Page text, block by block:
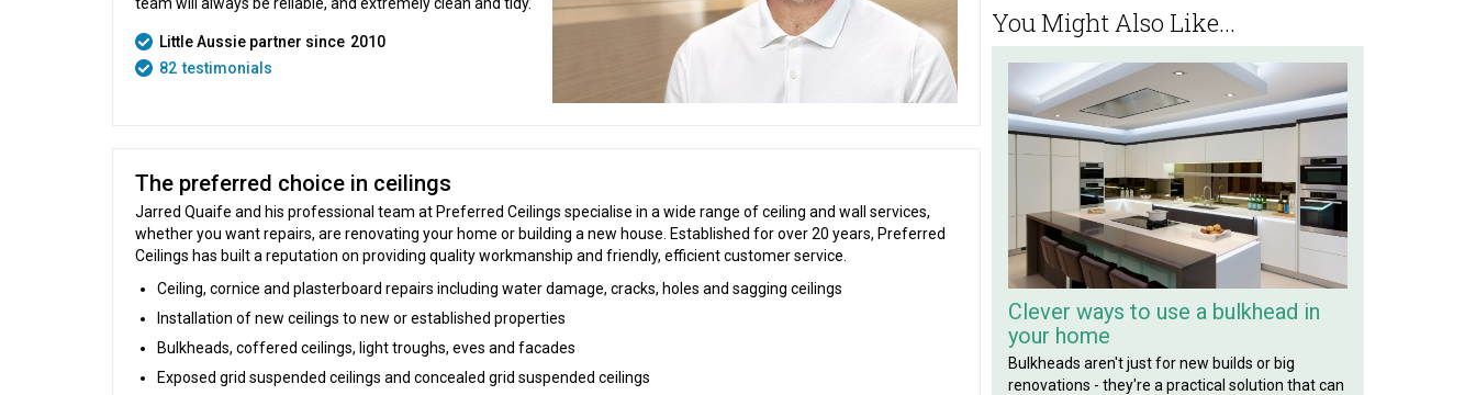
Little Aussie partner since 2010
82 testimonials
The preferred choice in ceilings
Jarred Quaife and his professional team at Preferred Ceilings specialise in a wide range of ceiling and wall services,
whether you want repairs, are renovating your home or building a new house. Established for over 20 years, Preferred
Ceilings has built a reputation on providing quality workmanship and friendly, efficient customer service.
Ceiling, cornice and plasterboard repairs including water damage, cracks, holes and sagging ceilings
Installation of new ceilings to new or established properties
Bulkheads, coffered ceilings, light troughs, eves and facades
Exposed grid suspended ceilings and concealed grid suspended ceilings
You Might Also Like...
Clever ways to use a bulkhead in
your home
Bulkheads aren't just for new builds or big
renovations - they're a practical solution that can